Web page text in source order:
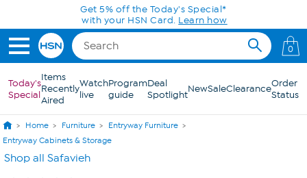
Skip to Main ContentGet 5% off the Today's Special*
with your HSN Card. Learn how
0
Today's
Special
Items
Recently
Aired
Watch
live
Program
guide
Deal
SpotlightNewSaleClearanceOrder
Status
Home Furniture
Entryway Furniture
Entryway Cabinets & Storage
Shop all Safavieh